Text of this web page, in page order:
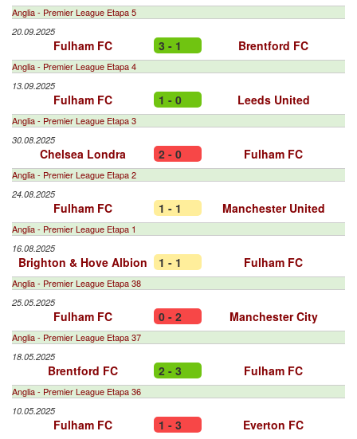
Anglia - Premier League Etapa 5
20.09.2025
Fulham FC 3 - 1 Brentford FC
Anglia - Premier League Etapa 4
13.09.2025
Fulham FC 1 - 0 Leeds United
Anglia - Premier League Etapa 3
30.08.2025
Chelsea Londra 2 - 0 Fulham FC
Anglia - Premier League Etapa 2
24.08.2025
Fulham FC 1 - 1 Manchester United
Anglia - Premier League Etapa 1
16.08.2025
Brighton & Hove Albion 1 - 1 Fulham FC
Anglia - Premier League Etapa 38
25.05.2025
Fulham FC 0 - 2 Manchester City
Anglia - Premier League Etapa 37
18.05.2025
Brentford FC 2 - 3 Fulham FC
Anglia - Premier League Etapa 36
10.05.2025
Fulham FC 1 - 3 Everton FC